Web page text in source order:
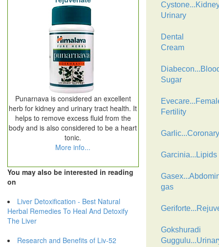
Punarnava is considered an excellent
herb for kidney and urinary tract health. It
helps to remove excess fluid from the
body and is also considered to be a heart
tonic.
More info...
You may also be interested in reading
on
Liver Detoxification - Best Natural
Herbal Remedies To Heal And Detoxify
The Liver
Research and Benefits of Liv-52
Urinary
Dental
Cream
Sugar
Fertility
Garlic...Coronary
Garcinia...Lipids
gas
Gokshuradi